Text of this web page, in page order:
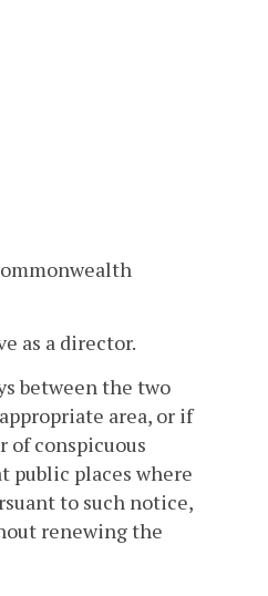
as a director.
between the two
area, or if
of conspicuous
public places where
to such notice,
renewing the